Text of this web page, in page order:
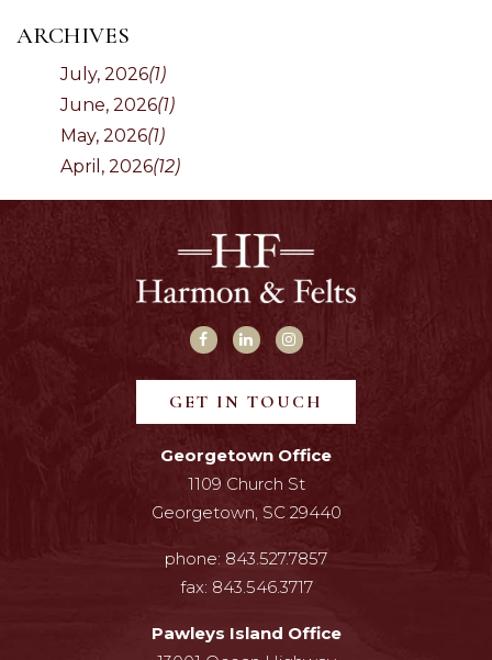
ARCHIVES
July, 2026(1)
June, 2026(1)
May, 2026(1)
April, 2026(12)
GET IN TOUCH
Georgetown Office
1109 Church St
Georgetown, SC 29440
phone: 843.527.7857
fax: 843.546.3717
Pawleys Island Office